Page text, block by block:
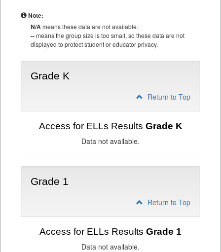
Note:
N/Ameans these data are not available.
--means the group size is too small, so these data are not
displayed to protect student or educator privacy.
Grade K
Return to Top
Access for ELLs Results Grade K
Data not available.
Grade 1
Return to Top
Access for ELLs Results Grade 1
Data not available.